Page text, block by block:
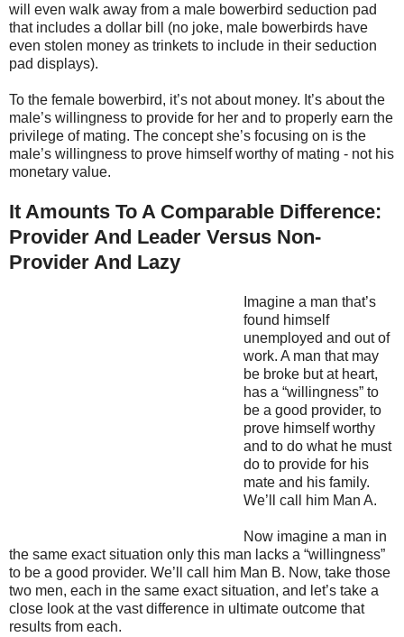
will even walk away from a male bowerbird seduction pad
that includes a dollar bill (no joke, male bowerbirds have
even stolen money as trinkets to include in their seduction
pad displays).
To the female bowerbird, it’s not about money. It’s about the
male’s willingness to provide for her and to properly earn the
privilege of mating. The concept she’s focusing on is the
male’s willingness to prove himself worthy of mating - not his
monetary value.
It Amounts To A Comparable Difference:
Provider And Leader Versus Non-
Provider And Lazy
Imagine a man that’s
found himself
unemployed and out of
work. A man that may
be broke but at heart,
has a “willingness” to
be a good provider, to
prove himself worthy
and to do what he must
do to provide for his
mate and his family.
We’ll call him Man A.
Now imagine a man in
the same exact situation only this man lacks a “willingness”
to be a good provider. We’ll call him Man B. Now, take those
two men, each in the same exact situation, and let’s take a
close look at the vast difference in ultimate outcome that
results from each.